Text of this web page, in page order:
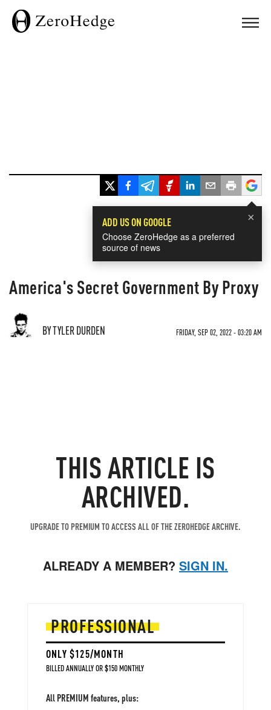
×
ADD US ON GOOGLE
Choose ZeroHedge as a preferred
source of news
America's Secret Government By Proxy
BY TYLER DURDEN FRIDAY, SEP 02, 2022 - 03:20 AM
THIS ARTICLE IS
ARCHIVED.
UPGRADE TO PREMIUM TO ACCESS ALL OF THE ZEROHEDGE ARCHIVE.
ALREADY A MEMBER? SIGN IN.
PROFESSIONAL
ONLY $125/MONTH
BILLED ANNUALLY OR $150 MONTHLY
All PREMIUM features, plus: